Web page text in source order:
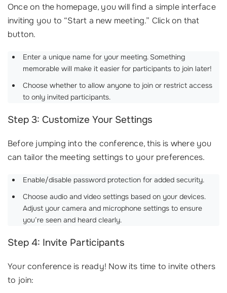
Once on the homepage, you will find a simple interface
inviting you to “Start a new meeting.” Click on that
button.
Enter a unique name for your meeting. Something
memorable will make it easier for participants to join later!
Choose whether to allow anyone to join or restrict access
to only invited participants.
Step 3: Customize Your Settings
Before jumping into the conference, this is where you
can tailor the meeting settings to your preferences.
Enable/disable password protection for added security.
Choose audio and video settings based on your devices.
Adjust your camera and microphone settings to ensure
you’re seen and heard clearly.
Step 4: Invite Participants
Your conference is ready! Now its time to invite others
to join: